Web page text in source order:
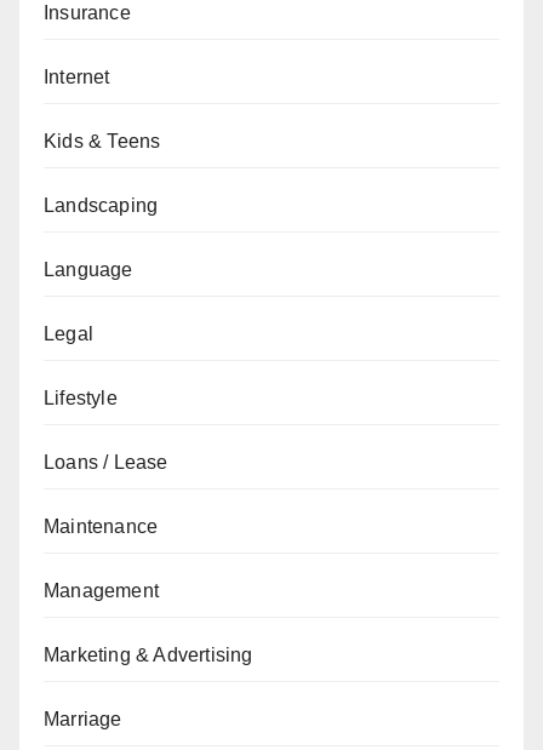
Insurance
Internet
Kids & Teens
Landscaping
Language
Legal
Lifestyle
Loans / Lease
Maintenance
Management
Marketing & Advertising
Marriage